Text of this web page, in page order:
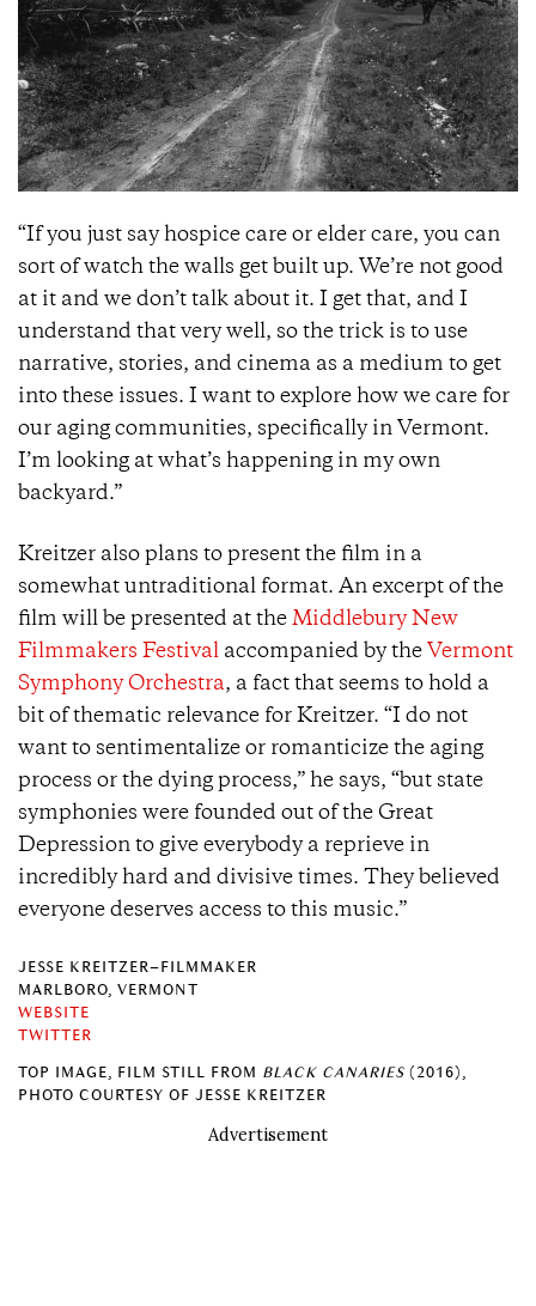
“If you just say hospice care or elder care, you can
sort of watch the walls get built up. We’re not good
at it and we don’t talk about it. I get that, and I
understand that very well, so the trick is to use
narrative, stories, and cinema as a medium to get
into these issues. I want to explore how we care for
our aging communities, specifically in Vermont.
I’m looking at what’s happening in my own
backyard.”
Kreitzer also plans to present the film in a
somewhat untraditional format. An excerpt of the
film will be presented at the Middlebury New
Filmmakers Festival accompanied by the Vermont
Symphony Orchestra, a fact that seems to hold a
bit of thematic relevance for Kreitzer. “I do not
want to sentimentalize or romanticize the aging
process or the dying process,” he says, “but state
symphonies were founded out of the Great
Depression to give everybody a reprieve in
incredibly hard and divisive times. They believed
everyone deserves access to this music.”
JESSE KREITZER–FILMMAKER
MARLBORO, VERMONT
WEBSITE
TWITTER
TOP IMAGE, FILM STILL FROM BLACK CANARIES (2016),
PHOTO COURTESY OF JESSE KREITZER
Advertisement